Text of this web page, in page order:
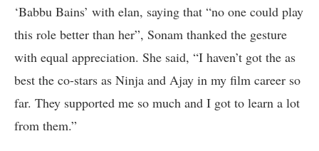
‘Babbu Bains’ with elan, saying that “no one could play
this role better than her”, Sonam thanked the gesture
with equal appreciation. She said, “I haven’t got the as
best the co-stars as Ninja and Ajay in my film career so
far. They supported me so much and I got to learn a lot
from them.”